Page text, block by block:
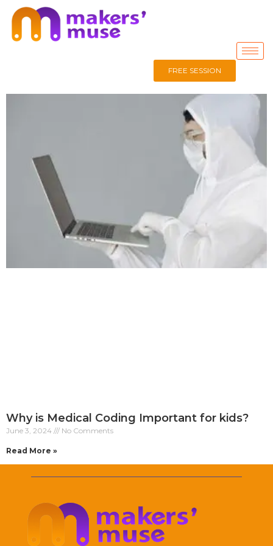
FREE SESSION
Why is Medical Coding Important for kids?
June 3, 2024 No Comments
Read More »